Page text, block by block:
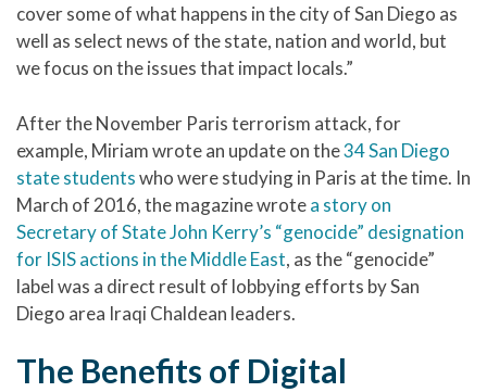
cover some of what happens in the city of San Diego as
well as select news of the state, nation and world, but
we focus on the issues that impact locals.”
After the November Paris terrorism attack, for
example, Miriam wrote an update on the34 San Diego
state studentswho were studying in Paris at the time. In
March of 2016, the magazine wrotea story on
Secretary of State John Kerry’s “genocide” designation
for ISIS actions in the Middle East, as the “genocide”
label was a direct result of lobbying efforts by San
Diego area Iraqi Chaldean leaders.
The Benefits of Digital